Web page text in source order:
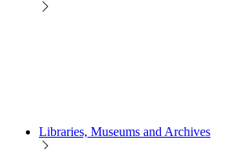
Libraries, Museums and Archives